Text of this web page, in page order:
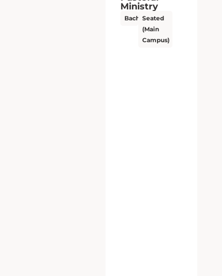
Ministry
Bachelor’s
Seated
(Main
Campus)